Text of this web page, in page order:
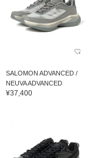
SALOMON ADVANCED /
NEUVA ADVANCED
¥37,400